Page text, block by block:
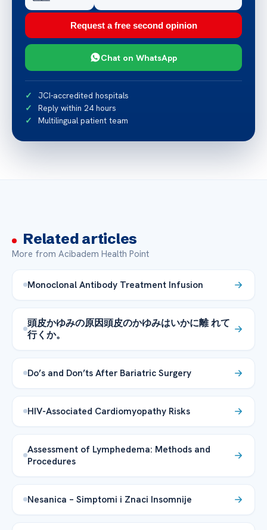
Request a free second opinion
Chat on WhatsApp
JCI-accredited hospitals
Reply within 24 hours
Multilingual patient team
Related articles
More from Acibadem Health Point
Monoclonal Antibody Treatment Infusion
頭皮かゆみの原因頭皮のかゆみはいかに離 れて
行くか。
Do’s and Don’ts After Bariatric Surgery
HIV-Associated Cardiomyopathy Risks
Assessment of Lymphedema: Methods and
Procedures
Nesanica – Simptomi i Znaci Insomnije